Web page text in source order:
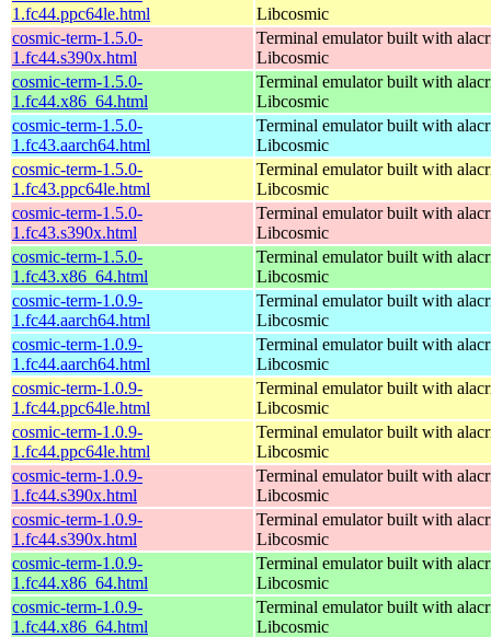
1.fc44.ppc64le.html
Libcosmic
cosmic-term-1.5.0-
1.fc44.s390x.html
Terminal emulator built with
Libcosmic
cosmic-term-1.5.0-
1.fc44.x86_64.html
Terminal emulator built with
Libcosmic
cosmic-term-1.5.0-
1.fc43.aarch64.html
Terminal emulator built with
Libcosmic
cosmic-term-1.5.0-
1.fc43.ppc64le.html
Terminal emulator built with
Libcosmic
cosmic-term-1.5.0-
1.fc43.s390x.html
Terminal emulator built with
Libcosmic
cosmic-term-1.5.0-
1.fc43.x86_64.html
Terminal emulator built with
Libcosmic
cosmic-term-1.0.9-
1.fc44.aarch64.html
Terminal emulator built with
Libcosmic
cosmic-term-1.0.9-
1.fc44.aarch64.html
Terminal emulator built with
Libcosmic
cosmic-term-1.0.9-
1.fc44.ppc64le.html
Terminal emulator built with
Libcosmic
cosmic-term-1.0.9-
1.fc44.ppc64le.html
Terminal emulator built with
Libcosmic
cosmic-term-1.0.9-
1.fc44.s390x.html
Terminal emulator built with
Libcosmic
cosmic-term-1.0.9-
1.fc44.s390x.html
Terminal emulator built with
Libcosmic
cosmic-term-1.0.9-
1.fc44.x86_64.html
Terminal emulator built with
Libcosmic
cosmic-term-1.0.9-
1.fc44.x86_64.html
Terminal emulator built with
Libcosmic